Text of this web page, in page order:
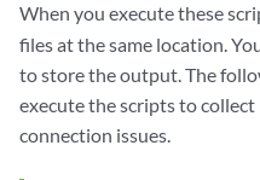
When you execute these
files at the same location.
to store the output. The
execute the scripts to
connection issues.